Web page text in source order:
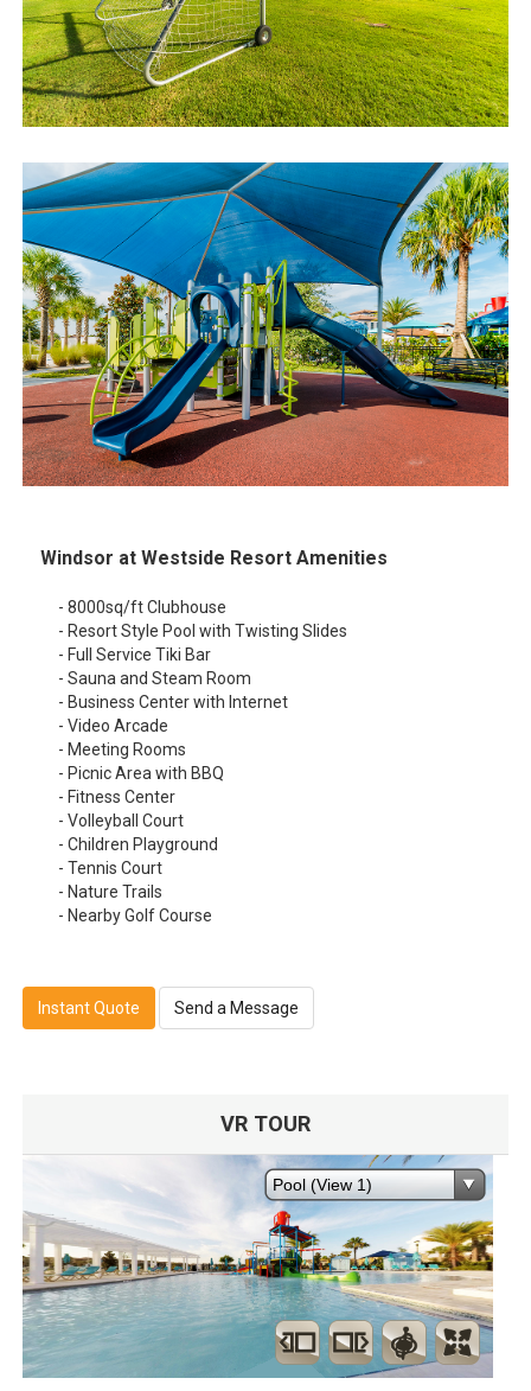
Windsor at Westside Resort Amenities
- 8000sq/ft Clubhouse
- Resort Style Pool with Twisting Slides
- Full Service Tiki Bar
- Sauna and Steam Room
- Business Center with Internet
- Video Arcade
- Meeting Rooms
- Picnic Area with BBQ
- Fitness Center
- Volleyball Court
- Children Playground
- Tennis Court
- Nature Trails
- Nearby Golf Course
Instant Quote Send a Message
VR TOUR